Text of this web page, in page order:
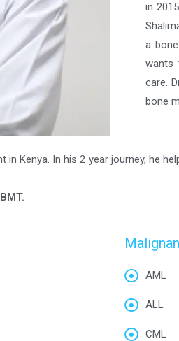
in
a
wants
care.
bone
Kenya. In his 2 year journey, he
AML
ALL
CML